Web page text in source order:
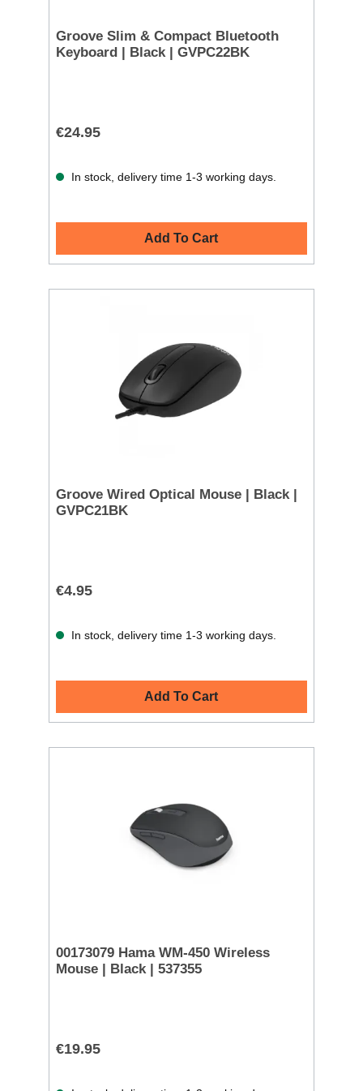
Groove Slim & Compact Bluetooth
Keyboard | Black | GVPC22BK
€24.95
In stock, delivery time 1-3 working days.
Add To Cart
Groove Wired Optical Mouse | Black |
GVPC21BK
€4.95
In stock, delivery time 1-3 working days.
Add To Cart
00173079 Hama WM-450 Wireless
Mouse | Black | 537355
€19.95